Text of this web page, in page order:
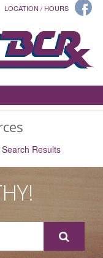
LOCATION / HOURS
Search Results